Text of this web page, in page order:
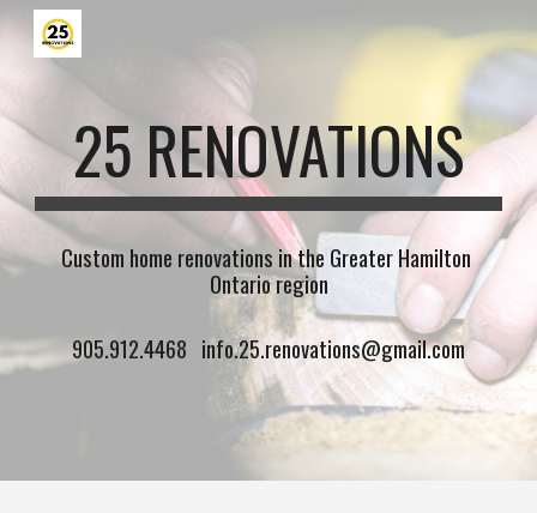
Skip to main content Skip to navigation
25 RENOVATIONS
Custom home renovations in the Greater Hamilton
Ontario region
905.912.4468   info.25.renovations@gmail.com